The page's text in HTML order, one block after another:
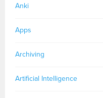
Anki
Apps
Archiving
Artificial Intelligence